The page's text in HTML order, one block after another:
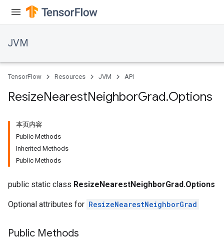
JVM
TensorFlow Resources JVM API
ResizeNearestNeighborGrad.Options
本页内容
Public Methods
Inherited Methods
Public Methods
public static class ResizeNearestNeighborGrad.Options
Optional attributes for ResizeNearestNeighborGrad
Public Methods